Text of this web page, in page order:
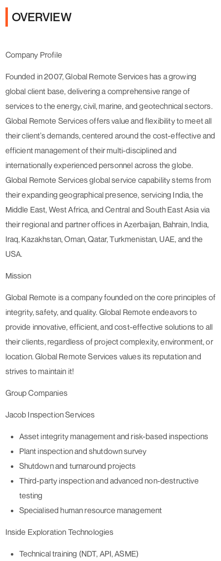
OVERVIEW
Company Profile
Founded in 2007, Global Remote Services has a growing
global client base, delivering a comprehensive range of
services to the energy, civil, marine, and geotechnical sectors.
Global Remote Services offers value and flexibility to meet all
their client’s demands, centered around the cost-effective and
efficient management of their multi-disciplined and
internationally experienced personnel across the globe.
Global Remote Services global service capability stems from
their expanding geographical presence, servicing India, the
Middle East, West Africa, and Central and South East Asia via
their regional and partner offices in Azerbaijan, Bahrain, India,
Iraq, Kazakhstan, Oman, Qatar, Turkmenistan, UAE, and the
USA.
Mission
Global Remote is a company founded on the core principles of
integrity, safety, and quality. Global Remote endeavors to
provide innovative, efficient, and cost-effective solutions to all
their clients, regardless of project complexity, environment, or
location. Global Remote Services values its reputation and
strives to maintain it!
Group Companies
Jacob Inspection Services
Asset integrity management and risk-based inspections
Plant inspection and shutdown survey
Shutdown and turnaround projects
Third-party inspection and advanced non-destructive
testing
Specialised human resource management
Inside Exploration Technologies
Technical training (NDT, API, ASME)